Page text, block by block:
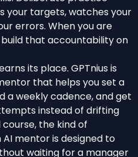
your targets, watches your
errors. When you are
that accountability on
its place. GPTnius is
that helps you set a
a weekly cadence, and get
instead of drifting
the kind of
mentor is designed to
waiting for a manager